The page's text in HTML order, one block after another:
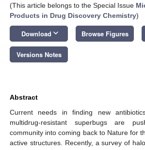
(This article belongs to the Special Issue
Products in Drug Discovery Chemistry)
Download keyboard_arrow_down Browse Figures
Versions Notes
Abstract
Current needs in finding new
multidrug-resistant superbugs are
community into coming back to Nature for
active structures. Recently, a survey of